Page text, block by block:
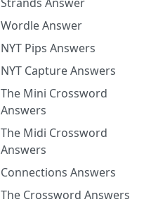
Wordle Answer
NYT Pips Answers
NYT Capture Answers
The Mini Crossword
Answers
The Midi Crossword
Answers
Connections Answers
The Crossword Answers